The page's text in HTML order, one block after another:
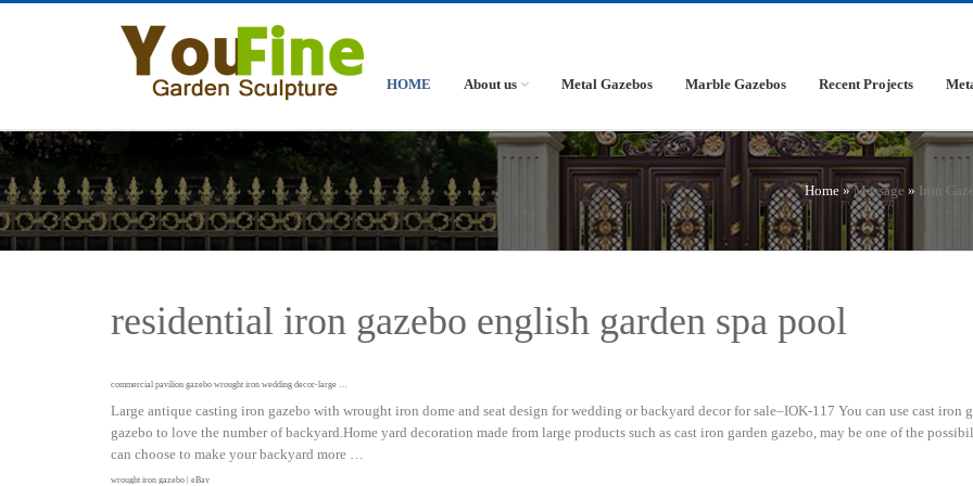
HOME About us Metal Gazebos Marble Gazebos Recent Projects
Home »Message » Iron
residential iron gazebo english garden spa pool
commercial pavilion gazebo wrought iron wedding decor-large …
Large antique casting iron gazebo with wrought iron dome and seat design for wedding or backyard decor for sale–IOK-117 You can use cast iron
gazebo to love the number of backyard.Home yard decoration made from large products such as cast iron garden gazebo, may be one of the
can choose to make your backyard more …
wrought iron gazebo | eBay